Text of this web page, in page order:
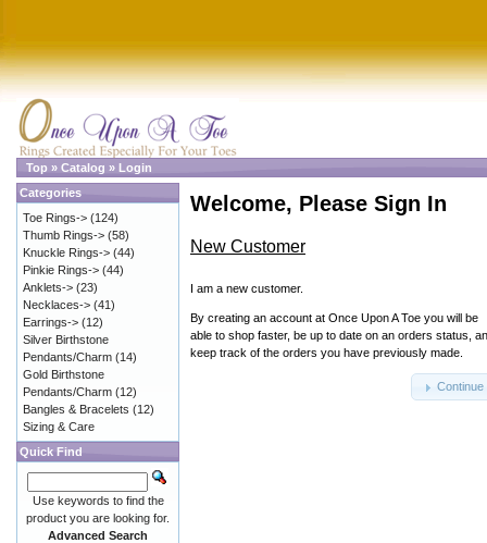
Top » Catalog » Login
Welcome, Please Sign In
New Customer
I am a new customer.
By creating an account at Once Upon A Toe you will be
able to shop faster, be up to date on an orders status,
keep track of the orders you have previously made.
Continue
Categories
Toe Rings-> (124)
Thumb Rings-> (58)
Knuckle Rings-> (44)
Pinkie Rings-> (44)
Anklets-> (23)
Necklaces-> (41)
Earrings-> (12)
Silver Birthstone
Pendants/Charm (14)
Gold Birthstone
Pendants/Charm (12)
Bangles & Bracelets (12)
Sizing & Care
Quick Find
Use keywords to find the
product you are looking for.
Advanced Search